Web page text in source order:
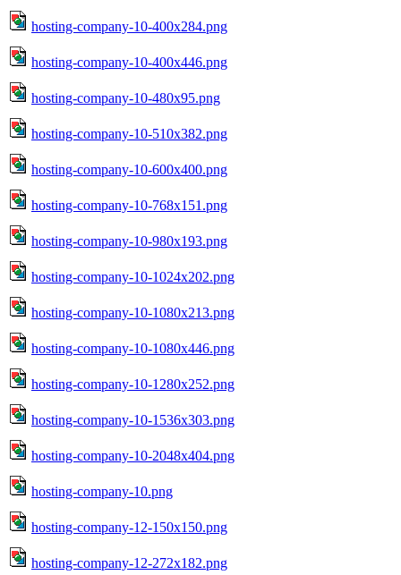
hosting-company-10-400x284.png
hosting-company-10-400x446.png
hosting-company-10-480x95.png
hosting-company-10-510x382.png
hosting-company-10-600x400.png
hosting-company-10-768x151.png
hosting-company-10-980x193.png
hosting-company-10-1024x202.png
hosting-company-10-1080x213.png
hosting-company-10-1080x446.png
hosting-company-10-1280x252.png
hosting-company-10-1536x303.png
hosting-company-10-2048x404.png
hosting-company-10.png
hosting-company-12-150x150.png
hosting-company-12-272x182.png